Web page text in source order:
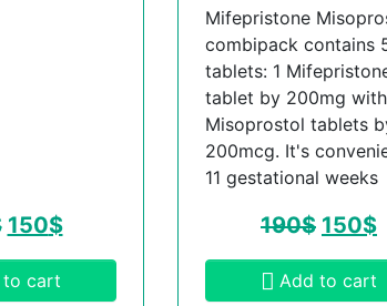
150$
to cart
Mifepristone
combipack contains
tablets: 1
tablet by 200mg
Misoprostol tablets
200mcg. It's
11 gestational weeks
190$ 150$
Add to cart